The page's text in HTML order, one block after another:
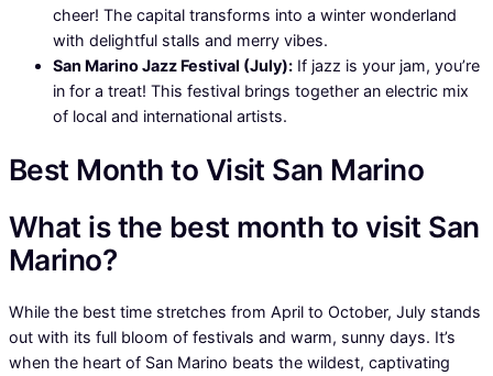
cheer! The capital transforms into a winter wonderland
with delightful stalls and merry vibes.
San Marino Jazz Festival (July): If jazz is your jam, you’re
in for a treat! This festival brings together an electric mix
of local and international artists.
Best Month to Visit San Marino
What is the best month to visit San
Marino?
While the best time stretches from April to October, July stands
out with its full bloom of festivals and warm, sunny days. It’s
when the heart of San Marino beats the wildest, captivating